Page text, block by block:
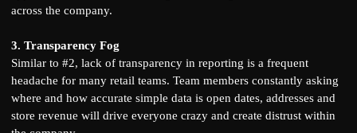
across the company.
3. Transparency Fog
Similar to #2, lack of transparency in reporting is a frequent
headache for many retail teams. Team members constantly asking
where and how accurate simple data is open dates, addresses and
store revenue will drive everyone crazy and create distrust within